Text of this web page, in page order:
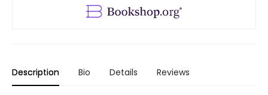
Description Bio Details Reviews